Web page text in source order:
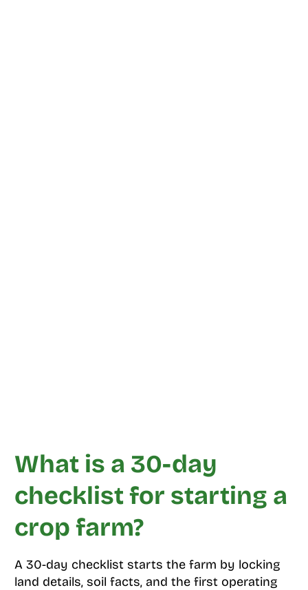
What is a 30-day
checklist for starting a
crop farm?
A 30-day checklist starts the farm by locking
land details, soil facts, and the first operating